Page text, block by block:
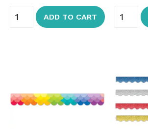
ADD TO CART